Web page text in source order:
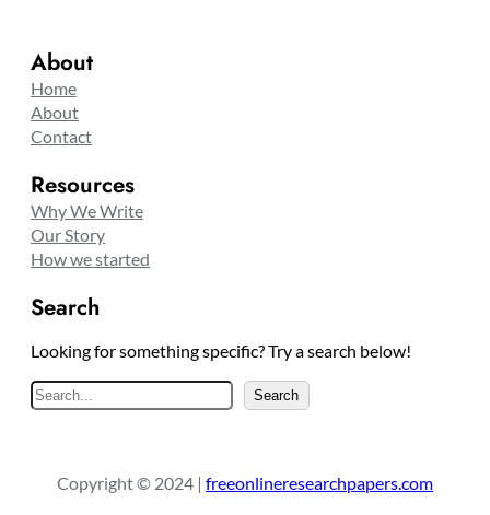
About
Home
About
Contact
Resources
Why We Write
Our Story
How we started
Search
Looking for something specific? Try a search below!
S
e
c
Search
Copyright © 2024 | freeonlineresearchpapers.com